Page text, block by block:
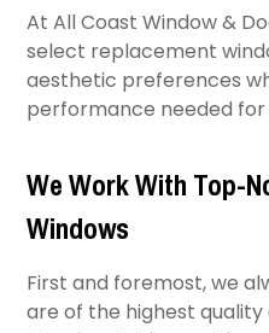
At All Coast Window &
select replacement
aesthetic preferences
performance needed for
We Work With Top-
Windows
First and foremost, we
are of the highest